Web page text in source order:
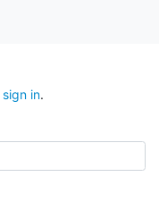
sign in.